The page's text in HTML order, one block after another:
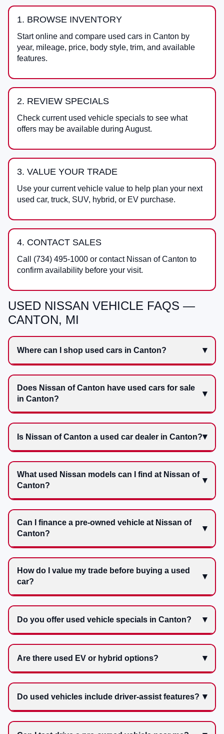
1. BROWSE INVENTORY
Start online and compare used cars in Canton by
year, mileage, price, body style, trim, and available
features.
2. REVIEW SPECIALS
Check current used vehicle specials to see what
offers may be available during August.
3. VALUE YOUR TRADE
Use your current vehicle value to help plan your next
used car, truck, SUV, hybrid, or EV purchase.
4. CONTACT SALES
Call (734) 495-1000 or contact Nissan of Canton to
confirm availability before your visit.
USED NISSAN VEHICLE FAQS —
CANTON, MI
Where can I shop used cars in Canton?
Does Nissan of Canton have used cars for sale
in Canton?
Is Nissan of Canton a used car dealer in Canton?
What used Nissan models can I find at Nissan of
Canton?
Can I finance a pre-owned vehicle at Nissan of
Canton?
How do I value my trade before buying a used
car?
Do you offer used vehicle specials in Canton?
Are there used EV or hybrid options?
Do used vehicles include driver-assist features?